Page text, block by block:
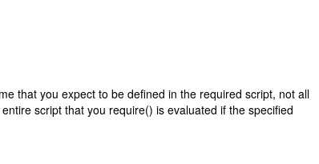
that you expect to be defined in the required script, not all
script that you require() is evaluated if the specified